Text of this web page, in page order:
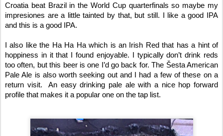
Croatia beat Brazil in the World Cup quarterfinals so maybe my
impresiones are a little tainted by that, but still. I like a good IPA
and this is a good IPA.
I also like the Ha Ha Ha which is an Irish Red that has a hint of
hoppiness in it that I found enjoyable. I typically don’t drink reds
too often, but this beer is one I’d go back for. The Šesta American
Pale Ale is also worth seeking out and I had a few of these on a
return visit.  An easy drinking pale ale with a nice hop forward
profile that makes it a popular one on the tap list.